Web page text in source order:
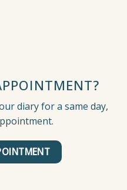
diary for a same day,